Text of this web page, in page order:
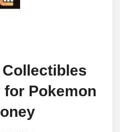
Collectibles
Pokemon